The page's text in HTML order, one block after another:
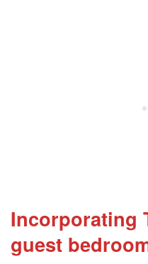
Incorporating
guest